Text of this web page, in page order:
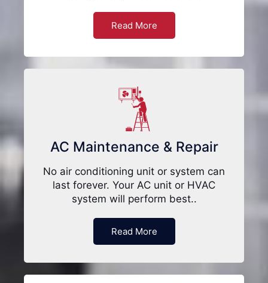
Read More
AC Maintenance & Repair
No air conditioning unit or system can
last forever. Your AC unit or HVAC
system will perform best..
Read More